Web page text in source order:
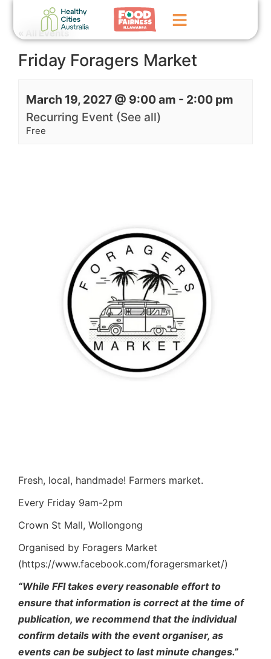
Home
What We Do
« All Events
Friday Foragers Market
March 19, 2027 @ 9:00 am - 2:00 pm
Recurring Event (See all)
Free
Fresh, local, handmade! Farmers market.
Every Friday 9am-2pm
Crown St Mall, Wollongong
Organised by Foragers Market
(https://www.facebook.com/foragersmarket/)
“While FFI takes every reasonable effort to
ensure that information is correct at the time of
publication, we recommend that the individual
confirm details with the event organiser, as
events can be subject to last minute changes.”